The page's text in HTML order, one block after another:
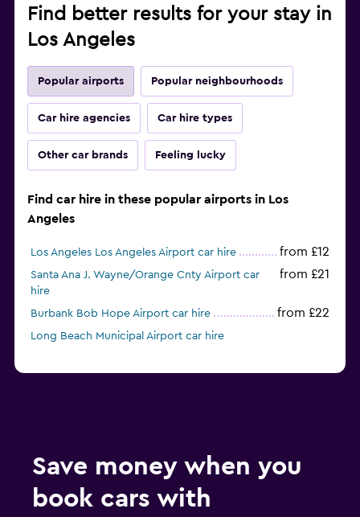
Find better results for your stay in
Los Angeles
Popular airports Popular neighbourhoods
Car hire agencies Car hire types
Other car brands Feeling lucky
Find car hire in these popular airports in Los
Angeles
Los Angeles Los Angeles Airport car hire from £12
Santa Ana J. Wayne/Orange Cnty Airport car
hire
from £21
Burbank Bob Hope Airport car hire from £22
Long Beach Municipal Airport car hire
Save money when you
book cars with